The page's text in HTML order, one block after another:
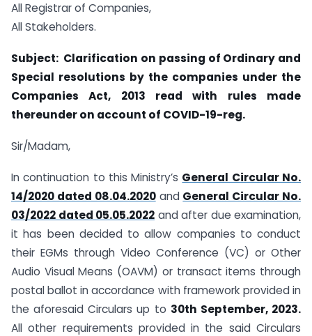
All Registrar of Companies,
All Stakeholders.
Subject: Clarification on passing of Ordinary and
Special resolutions by the companies under the
Companies Act, 2013 read with rules made
thereunder on account of COVID-19-reg.
Sir/Madam,
In continuation to this Ministry’s General Circular No.
14/2020 dated 08.04.2020and General Circular No.
03/2022 dated 05.05.2022 and after due examination,
it has been decided to allow companies to conduct
their EGMs through Video Conference (VC) or Other
Audio Visual Means (OAVM) or transact items through
postal ballot in accordance with framework provided in
the aforesaid Circulars up to 30th September, 2023.
All other requirements provided in the said Circulars